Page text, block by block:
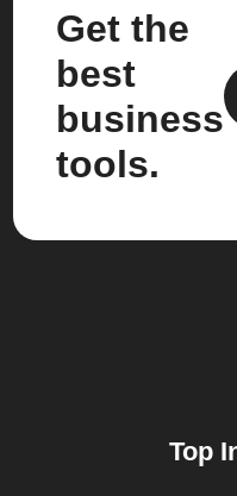
Get the
best
business
tools.
Top